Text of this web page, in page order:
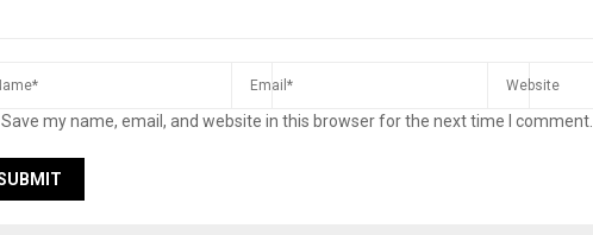
Save my name, email, and website in this browser for the next time I comment.